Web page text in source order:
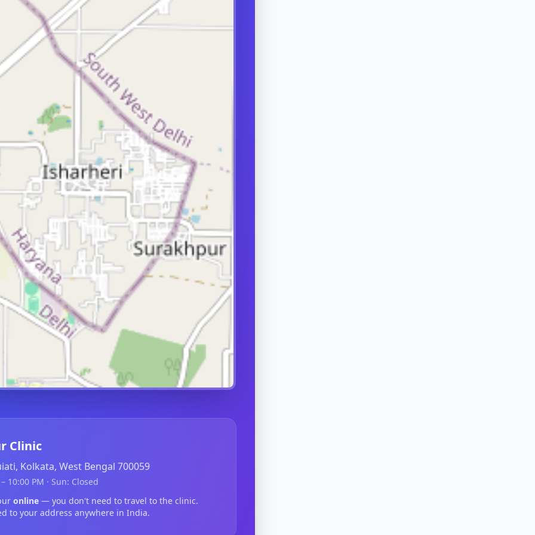
pain, hygiene
or
erections.
depends
and severity,
need
care.
evaluation matters.
Clinic
Kolkata, West Bengal 700059
10:00 PM · Sun: Closed
online— you don't need to travel to the clinic.
to your address anywhere in India.